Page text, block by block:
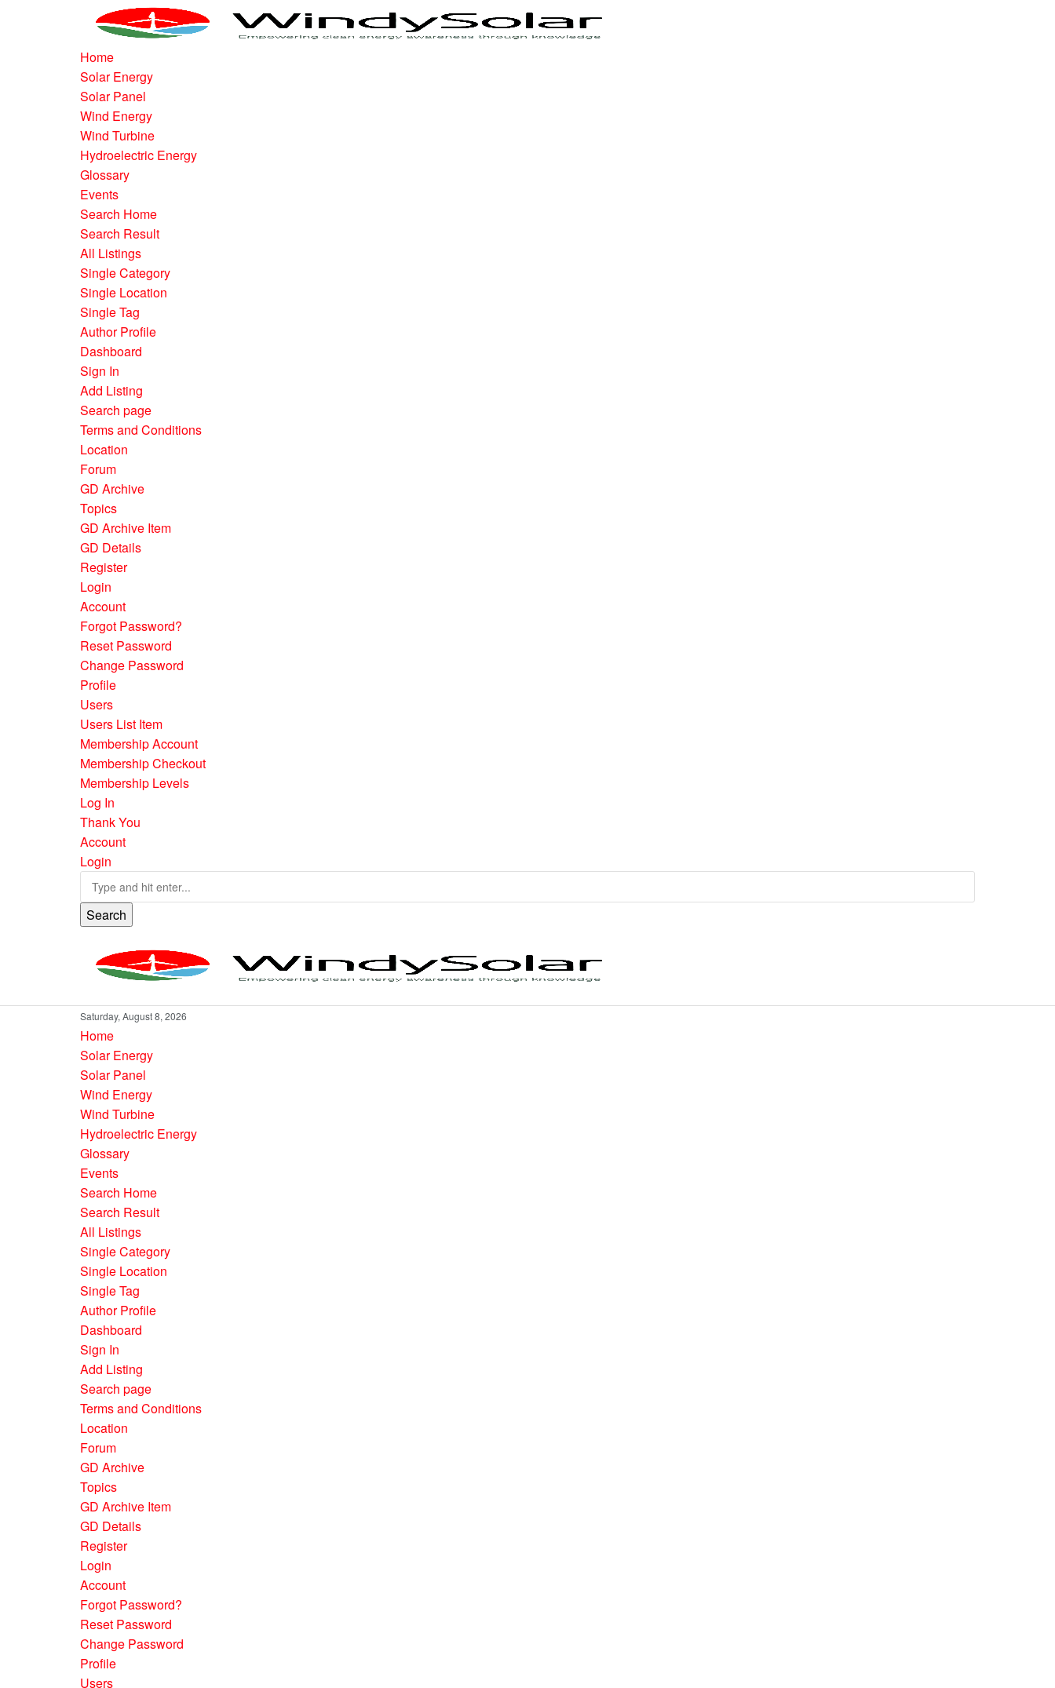
Home
Solar Energy
Solar Panel
Wind Energy
Wind Turbine
Hydroelectric Energy
Glossary
Events
Search Home
Search Result
All Listings
Single Category
Single Location
Single Tag
Author Profile
Dashboard
Sign In
Add Listing
Search page
Terms and Conditions
Location
Forum
GD Archive
Topics
GD Archive Item
GD Details
Register
Login
Account
Forgot Password?
Reset Password
Change Password
Profile
Users
Users List Item
Membership Account
Membership Checkout
Membership Levels
Log In
Thank You
Account
Login
Search
Saturday, August 8, 2026
Home
Solar Energy
Solar Panel
Wind Energy
Wind Turbine
Hydroelectric Energy
Glossary
Events
Search Home
Search Result
All Listings
Single Category
Single Location
Single Tag
Author Profile
Dashboard
Sign In
Add Listing
Search page
Terms and Conditions
Location
Forum
GD Archive
Topics
GD Archive Item
GD Details
Register
Login
Account
Forgot Password?
Reset Password
Change Password
Profile
Users